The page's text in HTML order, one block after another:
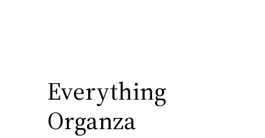
Everything
Organza